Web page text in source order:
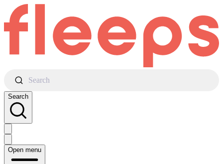
Search
Search
Open menu